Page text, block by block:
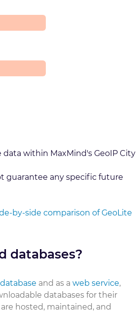
within MaxMind's GeoIP City
guarantee any specific future
by-side comparison of GeoLite
databases?
database and as a web service,
databases for their
hosted, maintained, and